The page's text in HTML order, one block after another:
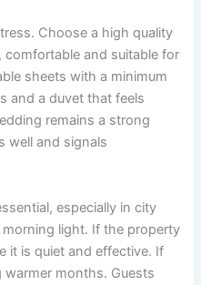
Choose a high quality
and suitable for
sheets with a minimum
and a duvet that feels
remains a strong
well and signals
especially in city
light. If the property
it is quiet and effective. If
months. Guests